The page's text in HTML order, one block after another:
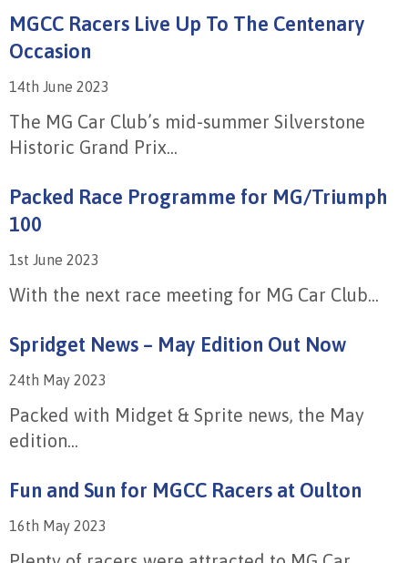
MGCC Racers Live Up To The Centenary
Occasion
14th June 2023
The MG Car Club’s mid-summer Silverstone
Historic Grand Prix...
Packed Race Programme for MG/Triumph
100
1st June 2023
With the next race meeting for MG Car Club...
Spridget News – May Edition Out Now
24th May 2023
Packed with Midget & Sprite news, the May
edition...
Fun and Sun for MGCC Racers at Oulton
16th May 2023